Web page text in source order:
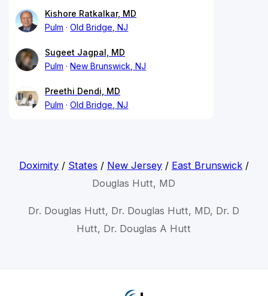
Kishore Ratkalkar, MD
Pulm
Old Bridge, NJ
Sugeet Jagpal, MD
Pulm
New Brunswick, NJ
Preethi Dendi, MD
Pulm
Old Bridge, NJ
Doximity/ States / New Jersey/ East Brunswick/
Douglas Hutt, MD
Dr. Douglas Hutt, Dr. Douglas Hutt, MD, Dr. D
Hutt, Dr. Douglas A Hutt